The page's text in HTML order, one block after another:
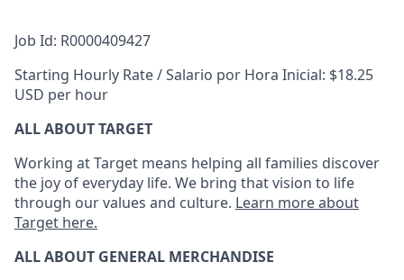
Job Id: R0000409427
Starting Hourly Rate / Salario por Hora Inicial: $18.25
USD per hour
ALL ABOUT TARGET
Working at Target means helping all families discover
the joy of everyday life. We bring that vision to life
through our values and culture. Learn more about
Target here.
ALL ABOUT GENERAL MERCHANDISE